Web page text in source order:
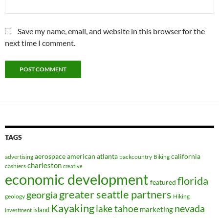
Save my name, email, and website in this browser for the
next time I comment.
TAGS
advertising aerospaceamerican atlanta backcountry Biking california
cashiers charleston creative
economic development featured florida
geology georgia greater seattle partners Hiking
investment island Kayakinglake tahoe marketing nevada